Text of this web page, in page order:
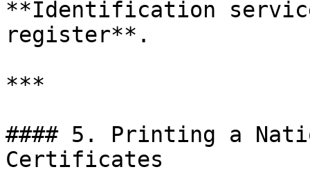
**Identification
register**.
***
#### 5. Printing a
Certificates